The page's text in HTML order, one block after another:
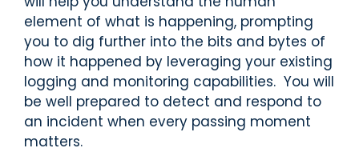
element of what is happening, prompting
you to dig further into the bits and bytes of
how it happened by leveraging your existing
logging and monitoring capabilities. You will
be well prepared to detect and respond to
an incident when every passing moment
matters.